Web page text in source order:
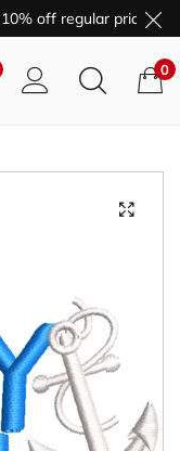
10% off regular price
0